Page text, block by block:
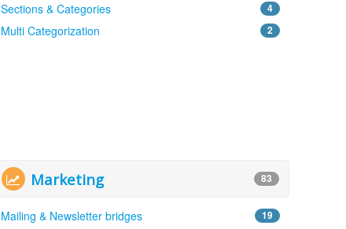
Sections & Categories 4
Multi Categorization 2
Marketing 83
Mailing & Newsletter bridges 19